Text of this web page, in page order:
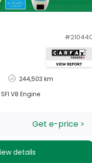
Pockets
Autolock Feature
#
244,503 km
V8 Engine
Get e-price >
details